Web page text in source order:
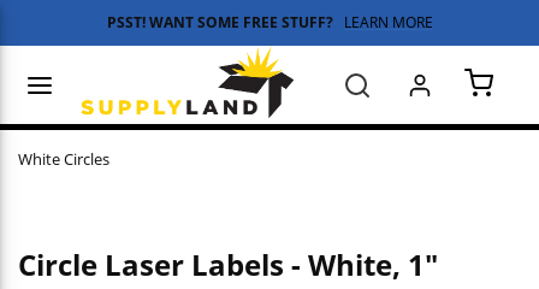
Skip to main content
PSST! WANT SOME FREE STUFF? LEARN MORE
Search
White Circles
Circle Laser Labels - White, 1"